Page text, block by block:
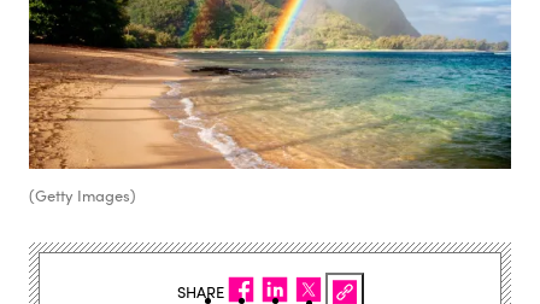
(Getty Images)
SHARE